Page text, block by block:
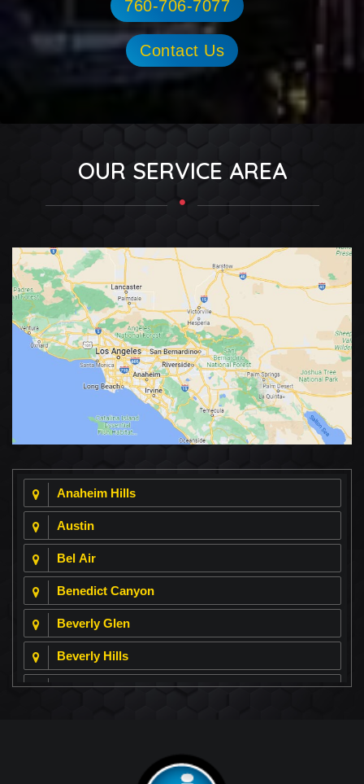
760-706-7077
Contact Us
OUR SERVICE AREA
Anaheim Hills
Austin
Bel Air
Benedict Canyon
Beverly Glen
Beverly Hills
Beverly Park